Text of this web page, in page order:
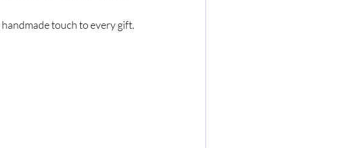
touch to every gift.